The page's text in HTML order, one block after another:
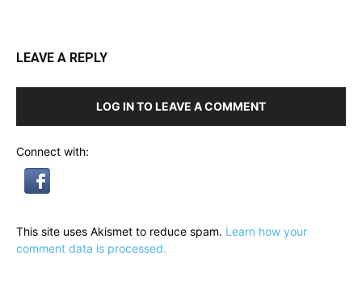
LEAVE A REPLY
LOG IN TO LEAVE A COMMENT
Connect with:
This site uses Akismet to reduce spam. Learn how your
comment data is processed.